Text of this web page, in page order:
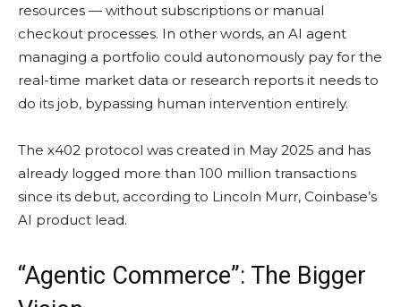
resources — without subscriptions or manual
checkout processes. In other words, an AI agent
managing a portfolio could autonomously pay for the
real-time market data or research reports it needs to
do its job, bypassing human intervention entirely.
The x402 protocol was created in May 2025 and has
already logged more than 100 million transactions
since its debut, according to Lincoln Murr, Coinbase’s
AI product lead.
“Agentic Commerce”: The Bigger